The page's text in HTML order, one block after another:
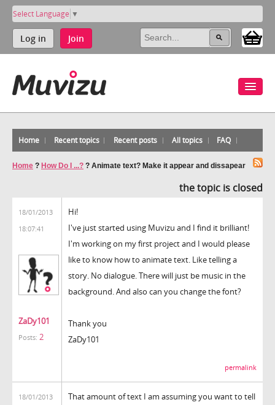
Select Language ▼
Log in Join
Home Recent topics Recent posts All topics FAQ
Home ? How Do I ...? ? Animate text? Make it appear and dissapear
the topic is closed
18/01/2013
18:07:41
ZaDy101
Posts: 2
Hi!
I've just started using Muvizu and I find it brilliant!
I'm working on my first project and I would please
like to know how to animate text. Like telling a
story. No dialogue. There will just be music in the
background. And also can you change the font?
Thank you
ZaDy101
permalink
18/01/2013
That amount of text I am assuming you want to tell